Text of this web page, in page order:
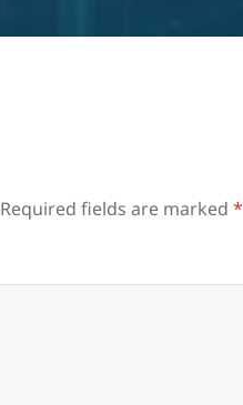
Required fields are marked*